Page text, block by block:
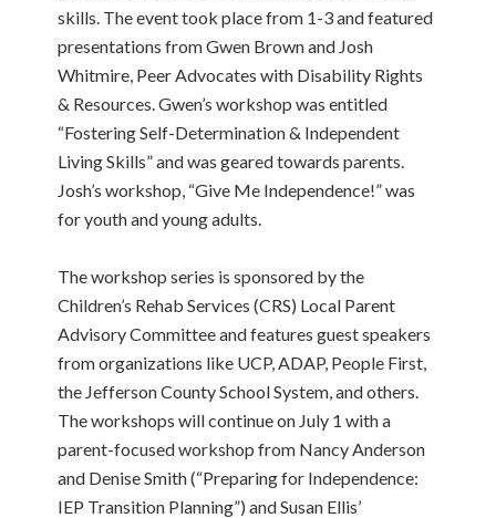
skills. The event took place from 1-3 and featured
presentations from Gwen Brown and Josh
Whitmire, Peer Advocates with Disability Rights
& Resources. Gwen’s workshop was entitled
“Fostering Self-Determination & Independent
Living Skills” and was geared towards parents.
Josh’s workshop, “Give Me Independence!” was
for youth and young adults.
The workshop series is sponsored by the
Children’s Rehab Services (CRS) Local Parent
Advisory Committee and features guest speakers
from organizations like UCP, ADAP, People First,
the Jefferson County School System, and others.
The workshops will continue on July 1 with a
parent-focused workshop from Nancy Anderson
and Denise Smith (“Preparing for Independence:
IEP Transition Planning”) and Susan Ellis’